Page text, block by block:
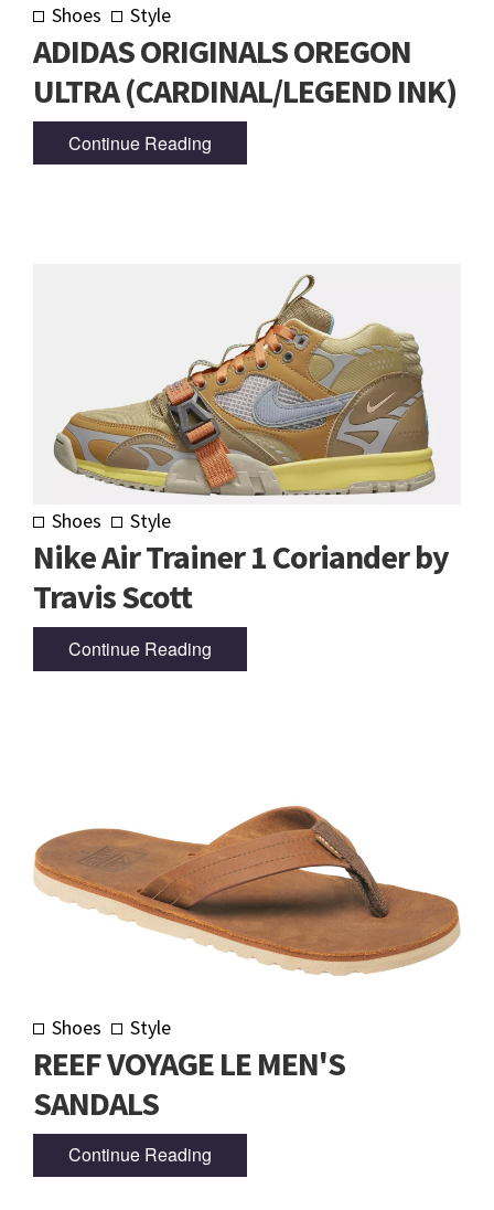
Shoes Style
ADIDAS ORIGINALS OREGON
ULTRA (CARDINAL/LEGEND INK)
Continue Reading
Shoes Style
Nike Air Trainer 1 Coriander by
Travis Scott
Continue Reading
Shoes Style
REEF VOYAGE LE MEN'S
SANDALS
Continue Reading